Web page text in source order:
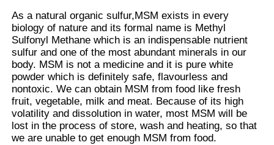
MSM Dimethyl Sulfone
MSM Wholesale
DMSO Dimethyl Sulfoxide
MSM Supplement
As a natural organic sulfur,MSM exists in every
biology of nature and its formal name is Methyl
Sulfonyl Methane which is an indispensable nutrient
sulfur and one of the most abundant minerals in our
body. MSM is not a medicine and it is pure white
powder which is definitely safe, flavourless and
nontoxic. We can obtain MSM from food like fresh
fruit, vegetable, milk and meat. Because of its high
volatility and dissolution in water, most MSM will be
lost in the process of store, wash and heating, so that
we are unable to get enough MSM from food.